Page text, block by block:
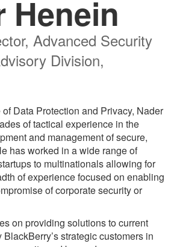
Henein
Advanced Security
Division,
Data Protection and Privacy, Nader
of tactical experience in the
and management of secure,
has worked in a wide range of
to multinationals allowing for
of experience focused on enabling
of corporate security or
on providing solutions to current
strategic customers in